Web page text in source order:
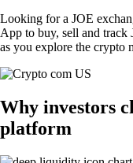
Looking for a JOE
App to buy, sell and track
as you explore the crypto
Why investors
platform